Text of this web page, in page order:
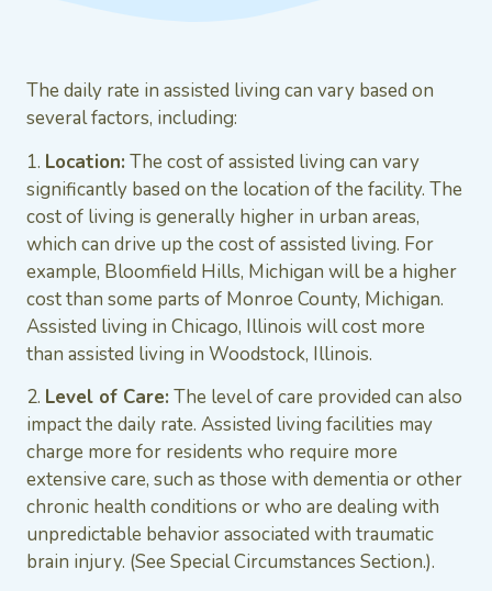
The daily rate in assisted living can vary based on
several factors, including:
1. Location: The cost of assisted living can vary
significantly based on the location of the facility. The
cost of living is generally higher in urban areas,
which can drive up the cost of assisted living. For
example, Bloomfield Hills, Michigan will be a higher
cost than some parts of Monroe County, Michigan.
Assisted living in Chicago, Illinois will cost more
than assisted living in Woodstock, Illinois.
2. Level of Care: The level of care provided can also
impact the daily rate. Assisted living facilities may
charge more for residents who require more
extensive care, such as those with dementia or other
chronic health conditions or who are dealing with
unpredictable behavior associated with traumatic
brain injury. (See Special Circumstances Section.).